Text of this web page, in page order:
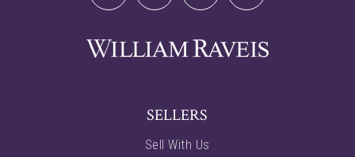
SELLERS
Sell With Us